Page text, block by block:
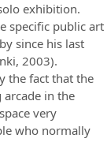
exhibition.
specific public art
since his last
2003).
the fact that the
arcade in the
very
who normally